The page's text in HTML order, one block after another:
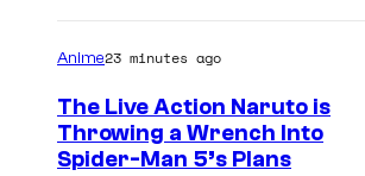
Anime23 minutes ago
The Live Action Naruto is
Throwing a Wrench Into
Spider-Man 5’s Plans